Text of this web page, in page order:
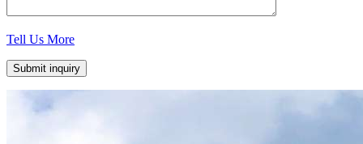
Tell Us More